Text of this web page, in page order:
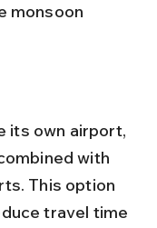
monsoon
its own airport,
with
This option
travel time